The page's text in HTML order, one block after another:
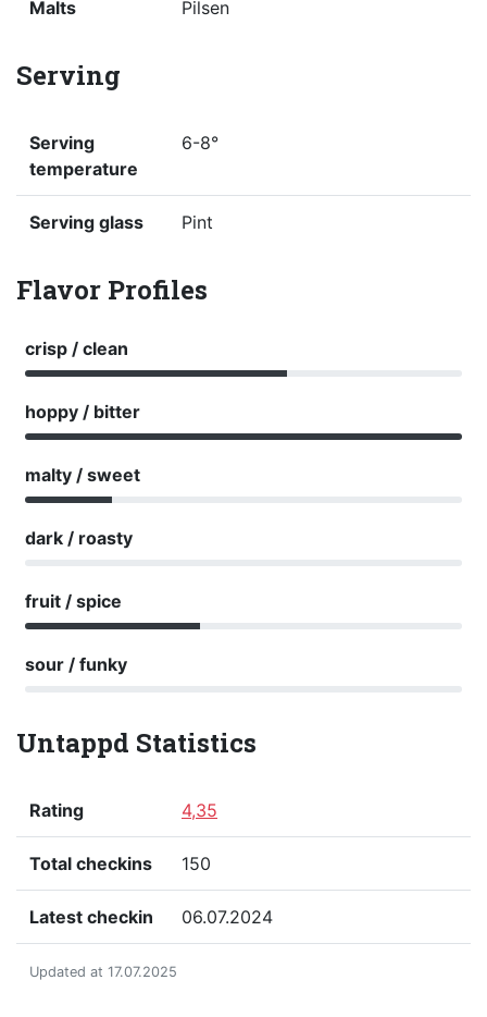
Malts Pilsen
Serving
Serving
temperature
6-8°
Serving glass Pint
Flavor Profiles
crisp / clean
hoppy / bitter
malty / sweet
dark / roasty
fruit / spice
sour / funky
Untappd Statistics
Rating 4,35
Total checkins 150
Latest checkin 06.07.2024
Updated at 17.07.2025